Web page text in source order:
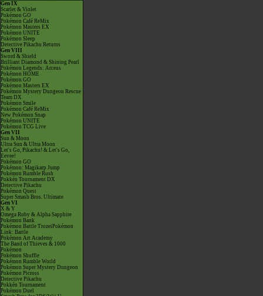
Gen IX
Scarlet & Violet
Pokémon GO
Pokémon Café ReMix
Pokémon Masters EX
Pokémon UNITE
Pokémon Sleep
Detective Pikachu Returns
Gen VIII
Sword & Shield
Brilliant Diamond & Shining Pearl
Pokémon Legends: Arceus
Pokémon HOME
Pokémon GO
Pokémon Masters EX
Pokémon Mystery Dungeon Rescue
Team DX
Pokémon Smile
Pokémon Café ReMix
New Pokémon Snap
Pokémon UNITE
Pokémon TCG Live
Gen VII
Sun & Moon
Ultra Sun & Ultra Moon
Let's Go, Pikachu! & Let's Go,
Eevee!
Pokémon GO
Pokémon: Magikarp Jump
Pokémon Rumble Rush
Pokkén Tournament DX
Detective Pikachu
Pokémon Quest
Super Smash Bros. Ultimate
Gen VI
X & Y
Omega Ruby & Alpha Sapphire
Pokémon Bank
Pokémon Battle TrozeiPokémon
Link: Battle
Pokémon Art Academy
The Band of Thieves & 1000
Pokémon
Pokémon Shuffle
Pokémon Rumble World
Pokémon Super Mystery Dungeon
Pokémon Picross
Detective Pikachu
Pokkén Tournament
Pokémon Duel